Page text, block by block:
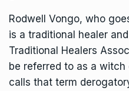
Rodwell Vongo, who
is a traditional healer
Traditional Healers
be referred to as a
calls that term